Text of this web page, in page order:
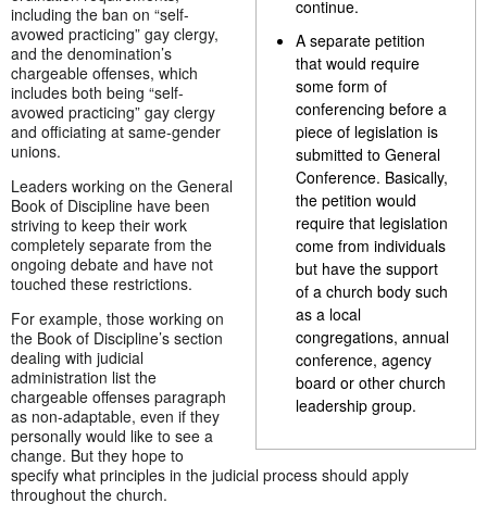
continue.
A separate petition
that would require
some form of
conferencing before a
piece of legislation is
submitted to General
Conference. Basically,
the petition would
require that legislation
come from individuals
but have the support
of a church body such
as a local
congregations, annual
conference, agency
board or other church
leadership group.
including the ban on “self-
avowed practicing” gay clergy,
and the denomination’s
chargeable offenses, which
includes both being “self-
avowed practicing” gay clergy
and officiating at same-gender
unions.
Leaders working on the General
Book of Discipline have been
striving to keep their work
completely separate from the
ongoing debate and have not
touched these restrictions.
For example, those working on
the Book of Discipline’s section
dealing with judicial
administration list the
chargeable offenses paragraph
as non-adaptable, even if they
personally would like to see a
change. But they hope to
specify what principles in the judicial process should apply
throughout the church.